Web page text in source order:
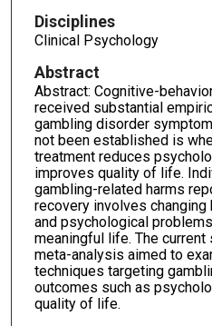
Disciplines
Clinical Psychology
Abstract
Abstract: Cognitive-
received substantial
gambling disorder
not been established is
treatment reduces
improves quality of life.
gambling-related harms
recovery involves
and psychological
meaningful life. The
meta-analysis aimed to
techniques targeting
outcomes such as
quality of life.